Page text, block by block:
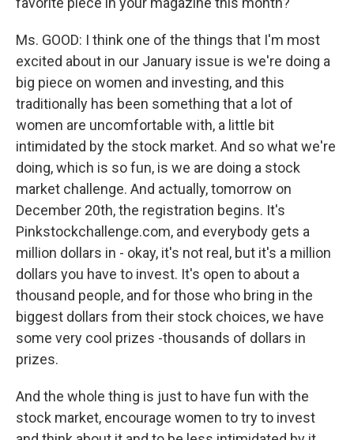
Ms. GOOD: I think one of the things that I'm most
excited about in our January issue is we're doing a
big piece on women and investing, and this
traditionally has been something that a lot of
women are uncomfortable with, a little bit
intimidated by the stock market. And so what we're
doing, which is so fun, is we are doing a stock
market challenge. And actually, tomorrow on
December 20th, the registration begins. It's
Pinkstockchallenge.com, and everybody gets a
million dollars in - okay, it's not real, but it's a million
dollars you have to invest. It's open to about a
thousand people, and for those who bring in the
biggest dollars from their stock choices, we have
some very cool prizes -thousands of dollars in
prizes.
And the whole thing is just to have fun with the
stock market, encourage women to try to invest